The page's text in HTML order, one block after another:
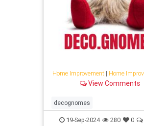
Home Improvement| Home
View Comments
decognomes
19-Sep-2024 280 0